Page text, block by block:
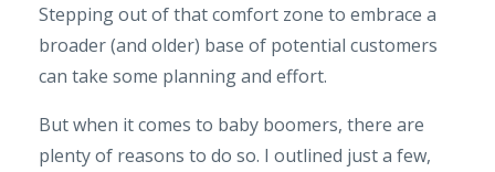
Stepping out of that comfort zone to embrace a
broader (and older) base of potential customers
can take some planning and effort.
But when it comes to baby boomers, there are
plenty of reasons to do so. I outlined just a few,